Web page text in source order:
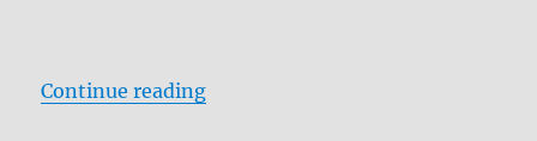
Continue reading“Masked and Anonymous: Shout